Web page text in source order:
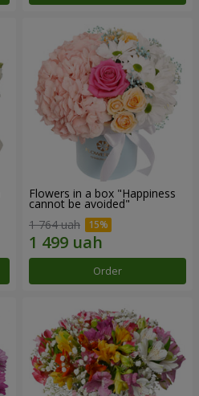
Flowers in a box "Happiness
cannot be avoided"
1 764 uah
Order